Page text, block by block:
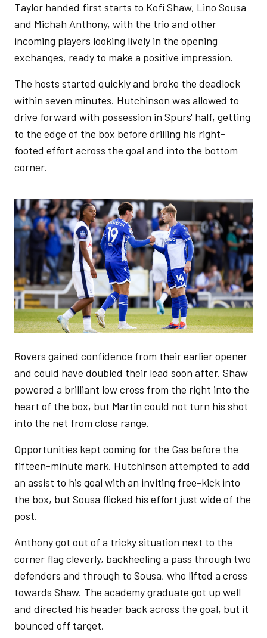
Taylor handed first starts to Kofi Shaw, Lino Sousa
and Michah Anthony, with the trio and other
incoming players looking lively in the opening
exchanges, ready to make a positive impression.
The hosts started quickly and broke the deadlock
within seven minutes. Hutchinson was allowed to
drive forward with possession in Spurs' half, getting
to the edge of the box before drilling his right-
footed effort across the goal and into the bottom
corner.
Image
Rovers gained confidence from their earlier opener
and could have doubled their lead soon after. Shaw
powered a brilliant low cross from the right into the
heart of the box, but Martin could not turn his shot
into the net from close range.
Opportunities kept coming for the Gas before the
fifteen-minute mark. Hutchinson attempted to add
an assist to his goal with an inviting free-kick into
the box, but Sousa flicked his effort just wide of the
post.
Anthony got out of a tricky situation next to the
corner flag cleverly, backheeling a pass through two
defenders and through to Sousa, who lifted a cross
towards Shaw. The academy graduate got up well
and directed his header back across the goal, but it
bounced off target.